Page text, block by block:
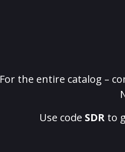
For the entire catalog –
Use code SDRto